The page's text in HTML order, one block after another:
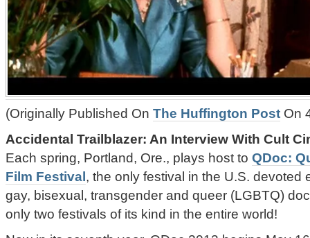
(Originally Published On The Huffington Post On
Accidental Trailblazer: An Interview With Cult
Each spring, Portland, Ore., plays host to QDoc:
Film Festival, the only festival in the U.S. devoted
gay, bisexual, transgender and queer (LGBTQ)
only two festivals of its kind in the entire world!